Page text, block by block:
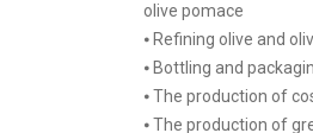
olive pomace
⦁ Refining olive and
⦁ Bottling and
⦁ The production of
⦁ The production of